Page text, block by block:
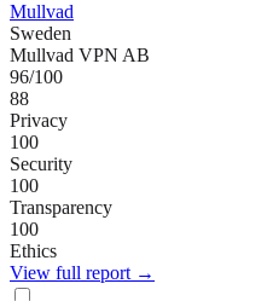
Mullvad
Sweden
Mullvad VPN AB
96/100
88
Privacy
100
Security
100
Transparency
100
Ethics
View full report →